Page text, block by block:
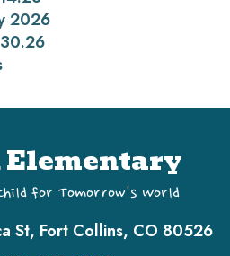
2026
Elementary
for Tomorrow's World
St, Fort Collins, CO 80526